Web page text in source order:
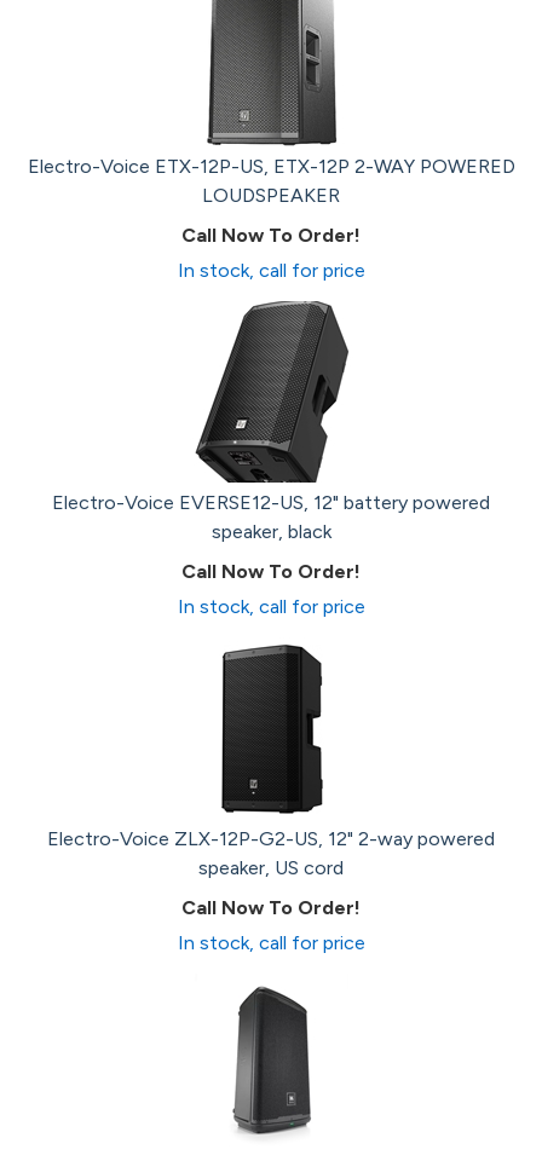
Electro-Voice ETX-12P-US, ETX-12P 2-WAY POWERED
LOUDSPEAKER
Call Now To Order!
In stock, call for price
Electro-Voice EVERSE12-US, 12" battery powered
speaker, black
Call Now To Order!
In stock, call for price
Electro-Voice ZLX-12P-G2-US, 12" 2-way powered
speaker, US cord
Call Now To Order!
In stock, call for price